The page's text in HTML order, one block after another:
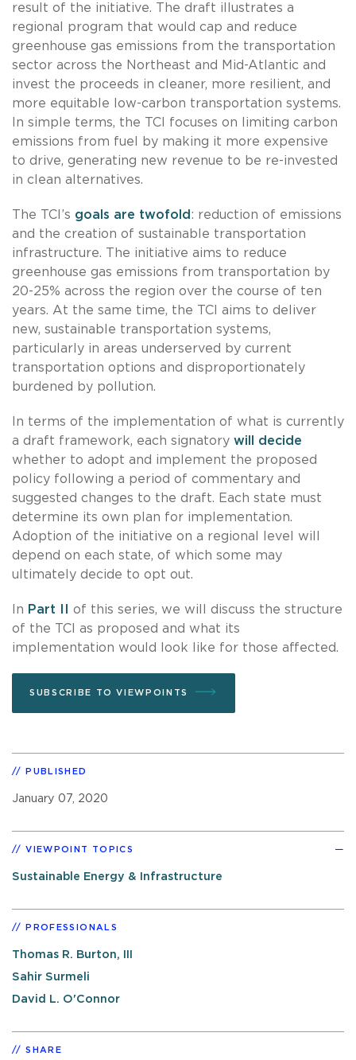
result of the initiative. The draft illustrates a
regional program that would cap and reduce
greenhouse gas emissions from the transportation
sector across the Northeast and Mid-Atlantic and
invest the proceeds in cleaner, more resilient, and
more equitable low-carbon transportation systems.
In simple terms, the TCI focuses on limiting carbon
emissions from fuel by making it more expensive
to drive, generating new revenue to be re-invested
in clean alternatives.
The TCI’s goals are twofold : reduction of emissions
and the creation of sustainable transportation
infrastructure. The initiative aims to reduce
greenhouse gas emissions from transportation by
20-25% across the region over the course of ten
years. At the same time, the TCI aims to deliver
new, sustainable transportation systems,
particularly in areas underserved by current
transportation options and disproportionately
burdened by pollution.
In terms of the implementation of what is currently
a draft framework, each signatory will decide
whether to adopt and implement the proposed
policy following a period of commentary and
suggested changes to the draft. Each state must
determine its own plan for implementation.
Adoption of the initiative on a regional level will
depend on each state, of which some may
ultimately decide to opt out.
In Part II
of this series, we will discuss the structure
of the TCI as proposed and what its
implementation would look like for those affected.
SUBSCRIBE TO VIEWPOINTS
PUBLISHED
January 07, 2020
VIEWPOINT TOPICS
Sustainable Energy & Infrastructure
PROFESSIONALS
Thomas R. Burton, III
Sahir Surmeli
David L. O'Connor
SHARE